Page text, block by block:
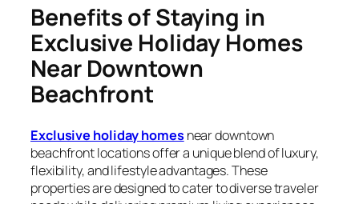
Benefits of Staying in
Exclusive Holiday Homes
Near Downtown
Beachfront
Exclusive holiday homesnear downtown
beachfront locations offer a unique blend of luxury,
flexibility, and lifestyle advantages. These
properties are designed to cater to diverse traveler